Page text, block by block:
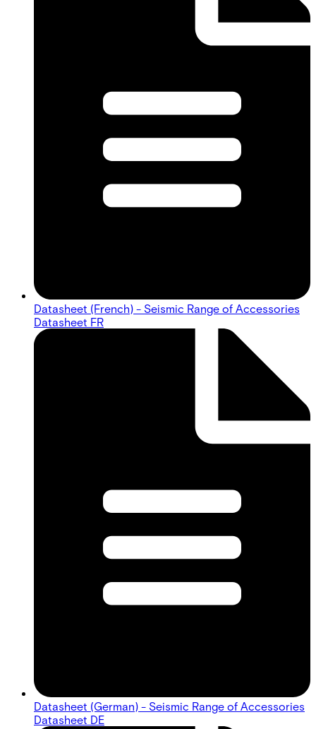
Datasheet (French) - Seismic Range of Accessories
Datasheet FR
Datasheet (German) - Seismic Range of Accessories
Datasheet DE